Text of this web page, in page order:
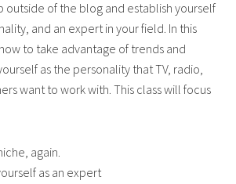
outside of the blog and establish yourself
and an expert in your field. In this
to take advantage of trends and
as the personality that TV, radio,
want to work with. This class will focus
again.
as an expert